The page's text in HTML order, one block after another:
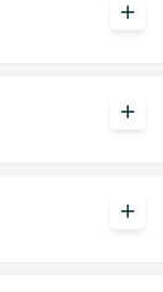
add
add
add